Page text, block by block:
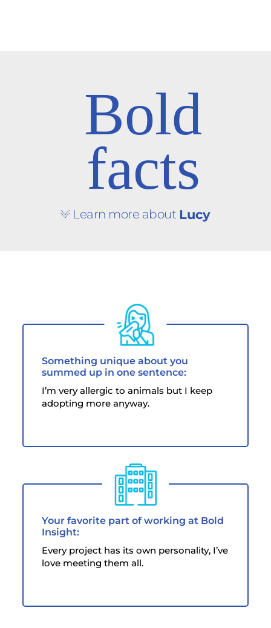
Bold
facts
Learn more about Lucy
Something unique about you
summed up in one sentence:
I’m very allergic to animals but I keep
adopting more anyway.
Your favorite part of working at Bold
Insight:
Every project has its own personality, I’ve
love meeting them all.